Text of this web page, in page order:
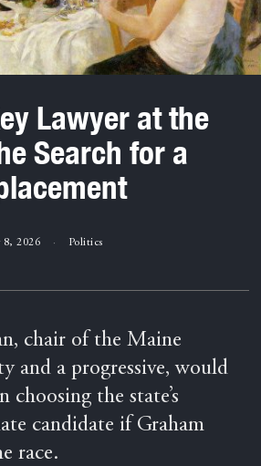
Lawyer at the
Search for a
8, 2026 Politics
chair of the Maine
and a progressive, would
choosing the state’s
candidate if Graham
race.